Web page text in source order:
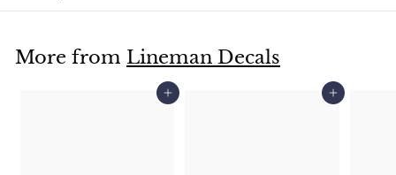
More from Lineman Decals
Add to cart Add to cart